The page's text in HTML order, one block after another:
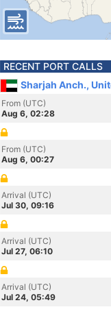
RECENT PORT CALLS
Sharjah Anch.,
From (UTC)
Aug 6, 02:28
From (UTC)
Aug 6, 00:27
Arrival (UTC)
Jul 30, 09:16
Arrival (UTC)
Jul 27, 06:10
Arrival (UTC)
Jul 24, 05:49